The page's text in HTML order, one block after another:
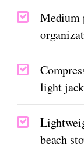
Medium
light
beach